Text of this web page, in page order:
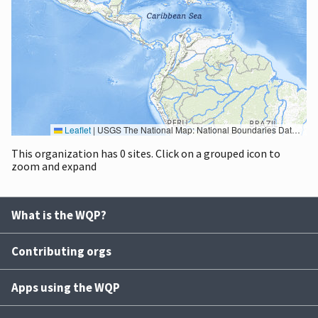
Leaflet | USGS The National Map: National Boundaries Dataset, 3DEP Elevation Program, Geographic Names Information System, National Hydrography Dataset, National Land Cover Database, National Structures Dataset, and National Transportation Dataset; USGS Global Ecosystems; U.S. Census Bureau TIGER/Line data; USFS Road data; Natural Earth Data; U.S. Department of State HIU; NOAA National Centers for Environmental Information. Data refreshed October 27, 2025-v2.1
This organization has 0 sites. Click on a grouped icon to
zoom and expand
What is the WQP?
Contributing orgs
Apps using the WQP